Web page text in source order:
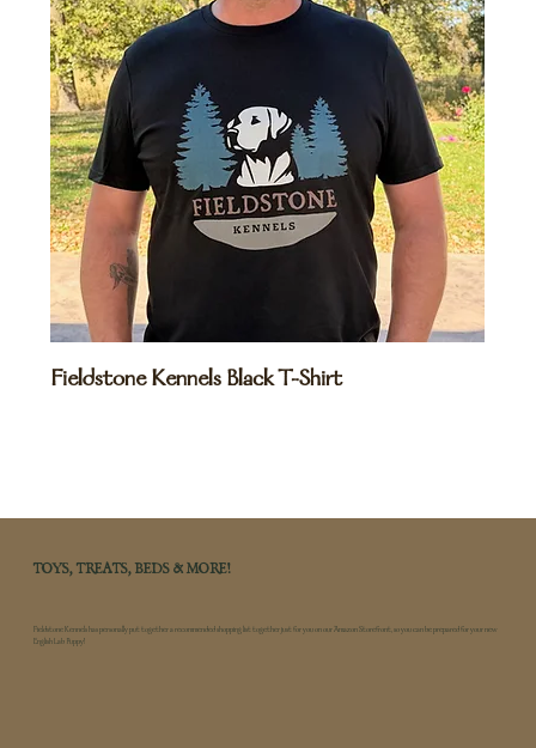
TOYS, TREATS, BEDS & MORE!
Fieldstone Kennels has personally put together a recommended shopping list together just for you on our Amazon Storefront, so you can be prepared for your new
English Lab Puppy!
Fieldstone Kennels Black T-Shirt